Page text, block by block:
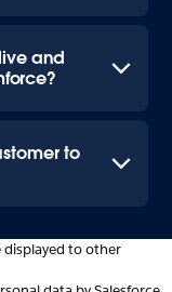
and
to
displayed to other